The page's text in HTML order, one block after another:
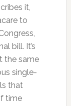
it,
to
bill. It’s
the same
single-
that
time